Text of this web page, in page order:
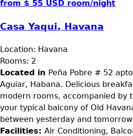
from $ 55 USD room/night
Casa Yaqui, Havana
Location: Havana
Rooms: 2
Located in Peña Pobre # 52
Aguiar, Habana. Delicious
modern rooms, accompanied by
your typical balcony of Old
between yesterday and
Facilities: Air Conditioning,